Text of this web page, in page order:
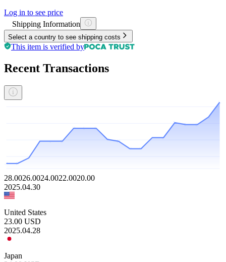
Log in to see price
Shipping Information
Select a country to see shipping costs
This item is verified by
Recent Transactions
28.0026.0024.0022.0020.00
2025.04.30
United States
23.00 USD
2025.04.28
Japan